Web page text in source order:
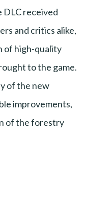
DLC received
and critics alike,
of high-quality
to the game.
of the new
improvements,
of the forestry